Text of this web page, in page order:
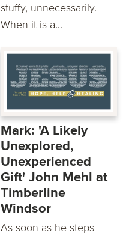
stuffy, unnecessarily.
When it is a...
Mark: 'A Likely
Unexplored,
Unexperienced
Gift' John Mehl at
Timberline
Windsor
As soon as he steps